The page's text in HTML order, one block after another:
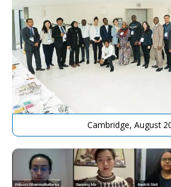
Cambridge, August